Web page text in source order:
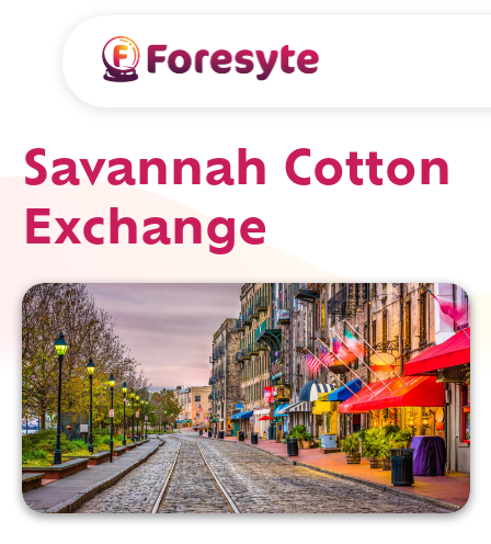
Savannah Cotton
Exchange